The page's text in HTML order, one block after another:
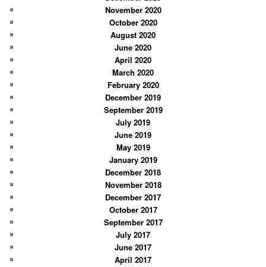
November 2020
October 2020
August 2020
June 2020
April 2020
March 2020
February 2020
December 2019
September 2019
July 2019
June 2019
May 2019
January 2019
December 2018
November 2018
December 2017
October 2017
September 2017
July 2017
June 2017
April 2017